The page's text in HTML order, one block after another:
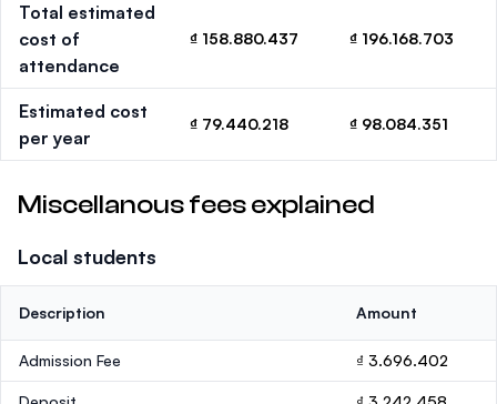
Total estimated
cost of
attendance
₫ 158.880.437 ₫ 196.168.703
Estimated cost
per year
₫ 79.440.218 ₫ 98.084.351
Miscellanous fees explained
Local students
Description Amount
Admission Fee ₫ 3.696.402